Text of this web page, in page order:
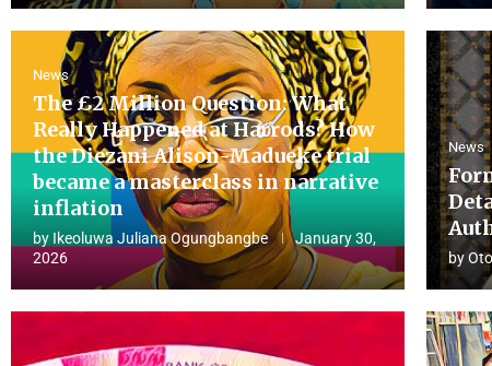
News
The £2 Million Question: What
Really Happened at Harrods? How
the Diezani Alison-Madueke trial
became a masterclass in narrative
inflation
by Ikeoluwa Juliana Ogungbangbe
January 30,
2026
News
by